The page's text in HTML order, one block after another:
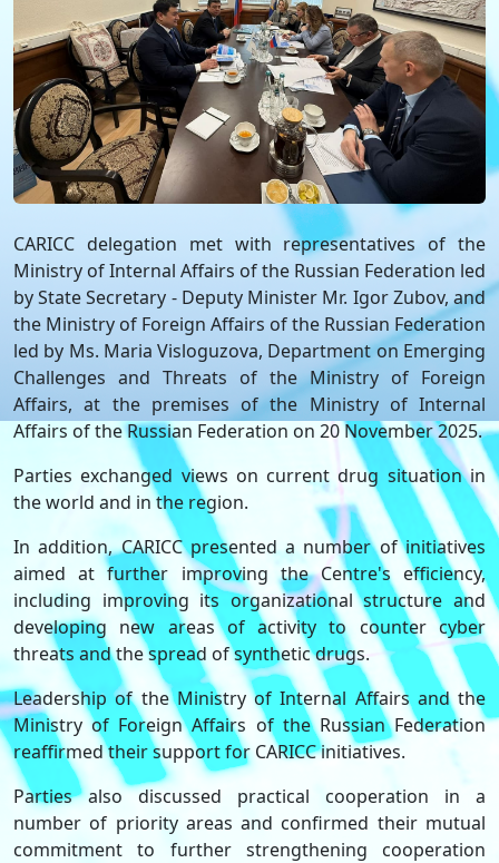
CARICC delegation met with representatives of the
Ministry of Internal Affairs of the Russian Federation led
by State Secretary - Deputy Minister Mr. Igor Zubov, and
the Ministry of Foreign Affairs of the Russian Federation
led by Ms. Maria Visloguzova, Department on Emerging
Challenges and Threats of the Ministry of Foreign
Affairs, at the premises of the Ministry of Internal
Affairs of the Russian Federation on 20 November 2025.
Parties exchanged views on current drug situation in
the world and in the region.
In addition, CARICC presented a number of initiatives
aimed at further improving the Centre's efficiency,
including improving its organizational structure and
developing new areas of activity to counter cyber
threats and the spread of synthetic drugs.
Leadership of the Ministry of Internal Affairs and the
Ministry of Foreign Affairs of the Russian Federation
reaffirmed their support for CARICC initiatives.
Parties also discussed practical cooperation in a
number of priority areas and confirmed their mutual
commitment to further strengthening cooperation